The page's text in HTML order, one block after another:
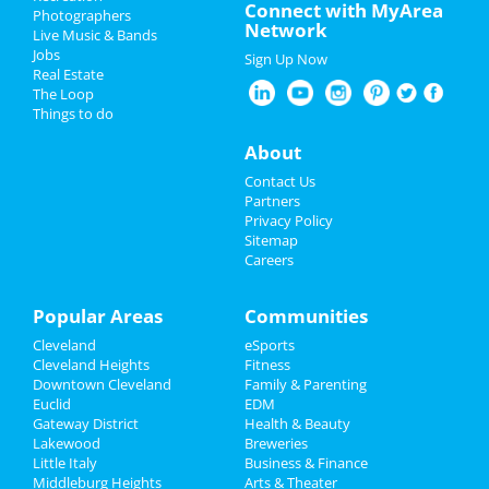
Pride Month
4th of July 2023
Sports
Family
Recreation
Travel
Real Estate
Jun 10 | 1:30 PM | Saturday
at KeyBank State Theatre
Moulin Rouge - The Musical
Jun 11 | 1:00 PM | Sunday
at KeyBank State Theatre
Moulin Rouge - The Musical
Jun 11 | 6:30 PM | Sunday
at KeyBank State Theatre
Moulin Rouge - The Musical
Jun 13 | 7:30 PM | Tuesday
Moulin Rouge - The Musical
Jun 14 | 7:30 PM | Wednesday
at KeyBank State Theatre
Moulin Rouge - The Musical
Jun 15 | 7:30 PM | Thursday
at KeyBank State Theatre
Moulin Rouge - The Musical
Photographers
Live Music & Bands
Jobs
Real Estate
The Loop
Things to do
Connect with MyArea
Network
Sign Up Now
About
Contact Us
Partners
Privacy Policy
Sitemap
Careers
Popular Areas
Cleveland
Cleveland Heights
Downtown Cleveland
Euclid
Gateway District
Lakewood
Little Italy
Middleburg Heights
Communities
eSports
Fitness
Family & Parenting
EDM
Health & Beauty
Breweries
Business & Finance
Arts & Theater